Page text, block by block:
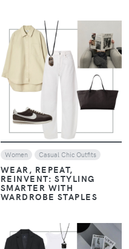
Women Casual Chic Outfits
WEAR, REPEAT,
REINVENT: STYLING
SMARTER WITH
WARDROBE STAPLES